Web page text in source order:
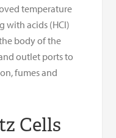
temperature
with acids (HCl)
body of the
outlet ports to
fumes and
Cells